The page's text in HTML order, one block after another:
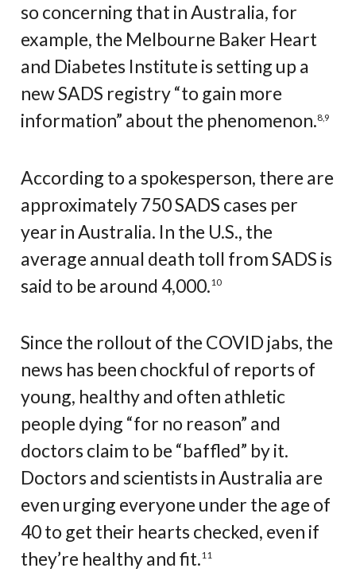
so concerning that in Australia, for
example, the Melbourne Baker Heart
and Diabetes Institute is setting up a
new SADS registry “to gain more
information” about the phenomenon.8, 9
According to a spokesperson, there are
approximately 750 SADS cases per
year in Australia. In the U.S., the
average annual death toll from SADS is
said to be around 4,000.10
Since the rollout of the COVID jabs, the
news has been chockful of reports of
young, healthy and often athletic
people dying “for no reason” and
doctors claim to be “baffled” by it.
Doctors and scientists in Australia are
even urging everyone under the age of
40 to get their hearts checked, even if
they’re healthy and fit.11